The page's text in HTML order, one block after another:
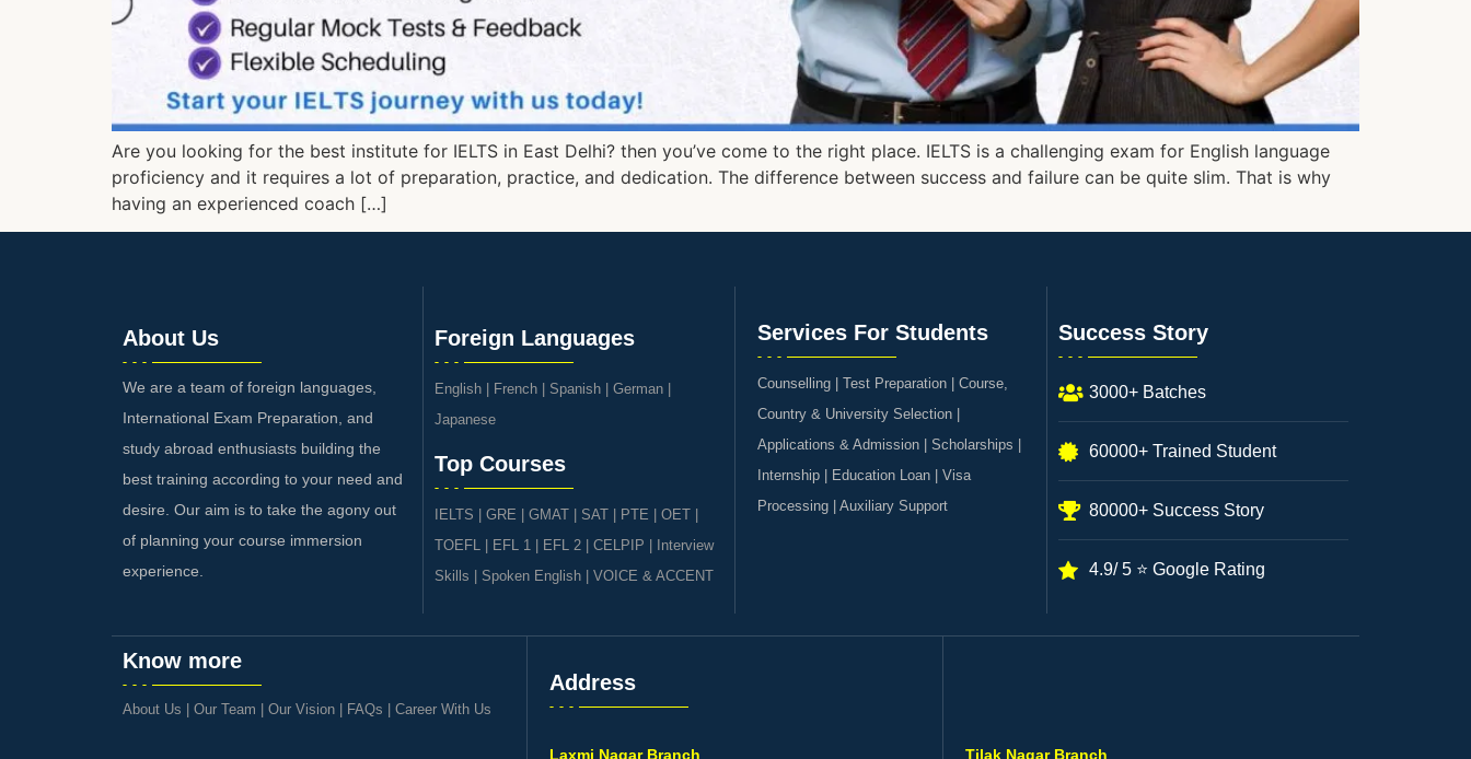
Are you looking for the best institute for IELTS in East Delhi? then you’ve come to the right place. IELTS is a challenging exam for English language
proficiency and it requires a lot of preparation, practice, and dedication. The difference between success and failure can be quite slim. That is why
having an experienced coach […]
About Us
We are a team of foreign languages,
International Exam Preparation, and
study abroad enthusiasts building the
best training according to your need and
desire. Our aim is to take the agony out
of planning your course immersion
experience.
Foreign Languages
English French Spanish German
Japanese
Top Courses
IELTS GRE | GMAT | SAT PTE OET
TOEFL
EFL 1 EFL 2 CELPIP
Interview
Skills
Spoken English VOICE & ACCENT
Services For Students
Counselling | Test Preparation | Course,
Country & University Selection |
Applications & Admission | Scholarships |
Internship | Education Loan | Visa
Processing | Auxiliary Support
Success Story
3000+ Batches
60000+ Trained Student
80000+ Success Story
4.9/ 5 ⭐ Google Rating
Know more
About Us Our Team Our Vision FAQs Career With Us
Address
Laxmi Nagar Branch Tilak Nagar Branch